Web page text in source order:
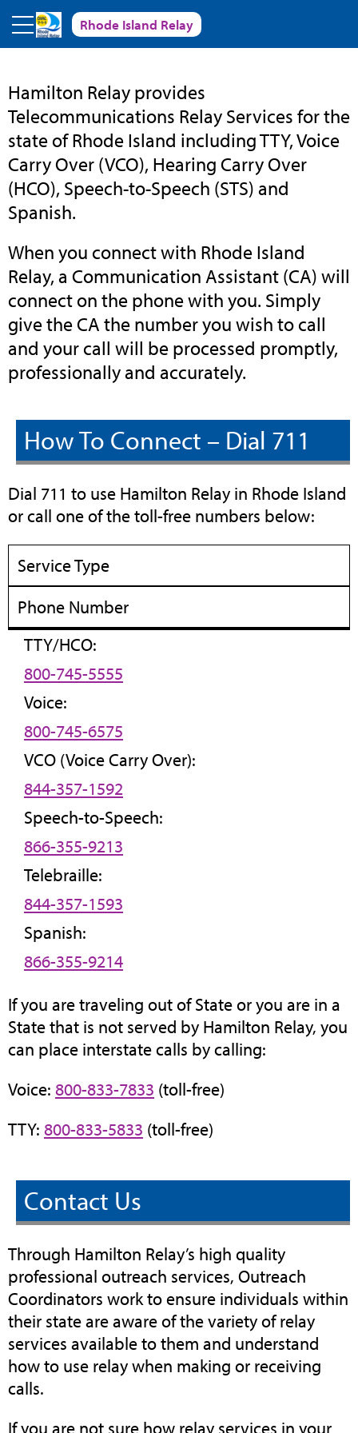
Skip to main content
Rhode Island Relay
Rhode
Island
Relay
Hamilton Relay provides
Telecommunications Relay Services for the
state of Rhode Island including TTY, Voice
Carry Over (VCO), Hearing Carry Over
(HCO), Speech-to-Speech (STS) and
Spanish.
When you connect with Rhode Island
Relay, a Communication Assistant (CA) will
connect on the phone with you. Simply
give the CA the number you wish to call
and your call will be processed promptly,
professionally and accurately.
How To Connect – Dial 711
Dial 711 to use Hamilton Relay in Rhode Island
or call one of the toll-free numbers below:
Service Type
Phone Number
TTY/HCO:
800-745-5555
Voice:
800-745-6575
VCO (Voice Carry Over):
844-357-1592
Speech-to-Speech:
866-355-9213
Telebraille:
844-357-1593
Spanish:
866-355-9214
If you are traveling out of State or you are in a
State that is not served by Hamilton Relay, you
can place interstate calls by calling:
Voice: 800-833-7833 (toll-free)
TTY: 800-833-5833 (toll-free)
Contact Us
Through Hamilton Relay’s high quality
professional outreach services, Outreach
Coordinators work to ensure individuals within
their state are aware of the variety of relay
services available to them and understand
how to use relay when making or receiving
calls.
If you are not sure how relay services in your